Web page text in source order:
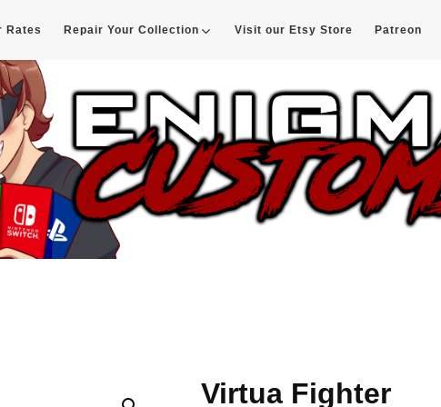
Rates Repair Your Collection Visit our Etsy Store Patreon
Virtua Fighter